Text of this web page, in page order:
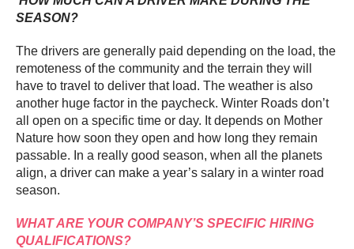
SEASON?
The drivers are generally paid depending on the load, the
remoteness of the community and the terrain they will
have to travel to deliver that load. The weather is also
another huge factor in the paycheck. Winter Roads don’t
all open on a specific time or day. It depends on Mother
Nature how soon they open and how long they remain
passable. In a really good season, when all the planets
align, a driver can make a year’s salary in a winter road
season.
WHAT ARE YOUR COMPANY’S SPECIFIC HIRING
QUALIFICATIONS?